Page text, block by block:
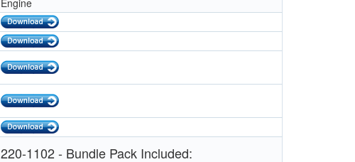
Engine
220-1102 - Bundle Pack Included: